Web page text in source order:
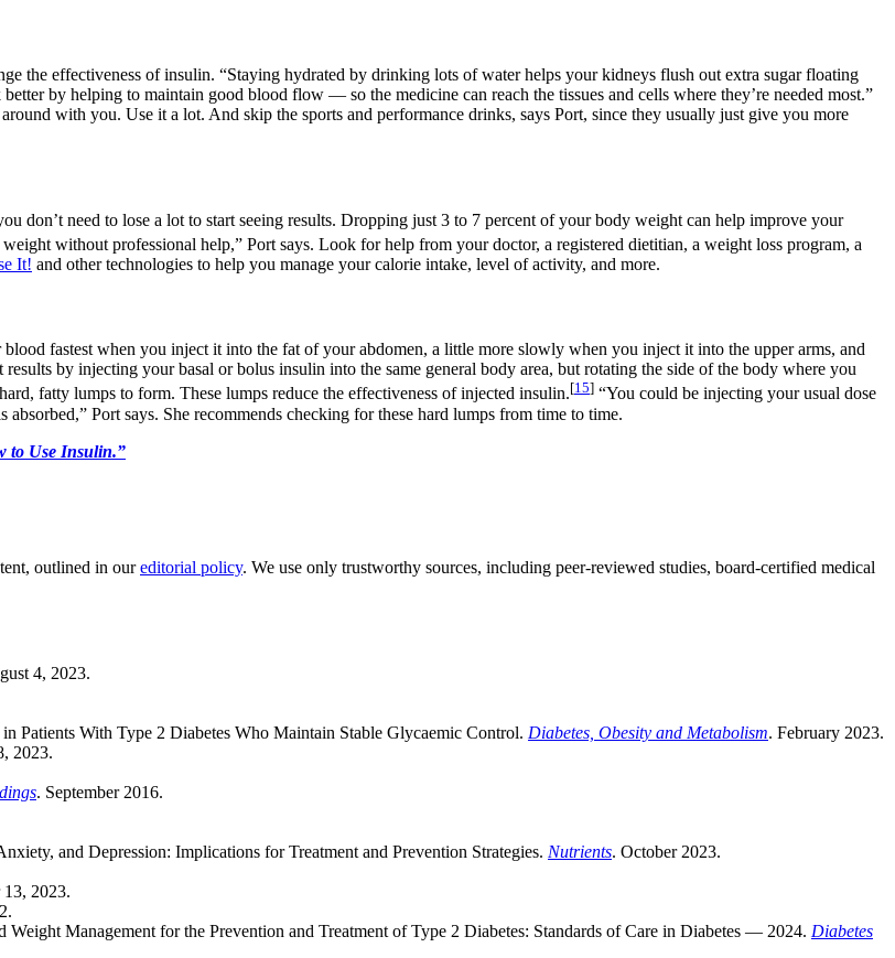
the effectiveness of insulin. “Staying hydrated by drinking lots of water helps your kidneys flush out extra sugar floating
by helping to maintain good blood flow — so the medicine can reach the tissues and cells where they’re needed most.”
with you. Use it a lot. And skip the sports and performance drinks, says Port, since they usually just give you more
don’t need to lose a lot to start seeing results. Dropping just 3 to 7 percent of your body weight can help improve your
without professional help,” Port says. Look for help from your doctor, a registered dietitian, a weight loss program, a
It! and other technologies to help you manage your calorie intake, level of activity, and more.
fastest when you inject it into the fat of your abdomen, a little more slowly when you inject it into the upper arms, and
by injecting your basal or bolus insulin into the same general body area, but rotating the side of the body where you
fatty lumps to form. These lumps reduce the effectiveness of injected insulin.[15] “You could be injecting your usual dose
Port says. She recommends checking for these hard lumps from time to time.
to Use Insulin.”
outlined in oureditorial policy. We use only trustworthy sources, including peer-reviewed studies, board-certified medical
4, 2023.
Patients With Type 2 Diabetes Who Maintain Stable Glycaemic Control. Diabetes, Obesity and Metabolism. February 2023.
2023.
. September 2016.
and Depression: Implications for Treatment and Prevention Strategies. Nutrients. October 2023.
13, 2023.
Management for the Prevention and Treatment of Type 2 Diabetes: Standards of Care in Diabetes — 2024. Diabetes